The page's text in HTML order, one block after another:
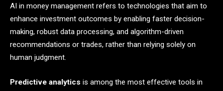
AI in money management refers to technologies that aim to
enhance investment outcomes by enabling faster decision-
making, robust data processing, and algorithm-driven
recommendations or trades, rather than relying solely on
human judgment.
Predictive analytics is among the most effective tools in